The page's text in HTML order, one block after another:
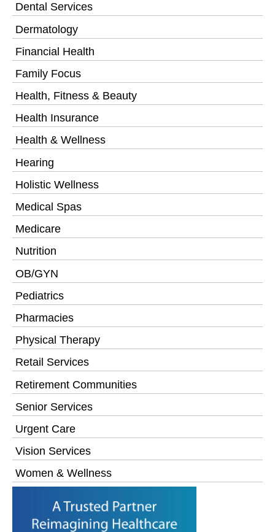
Dental Services
Dermatology
Financial Health
Family Focus
Health, Fitness & Beauty
Health Insurance
Health & Wellness
Hearing
Holistic Wellness
Medical Spas
Medicare
Nutrition
OB/GYN
Pediatrics
Pharmacies
Physical Therapy
Retail Services
Retirement Communities
Senior Services
Urgent Care
Vision Services
Women & Wellness